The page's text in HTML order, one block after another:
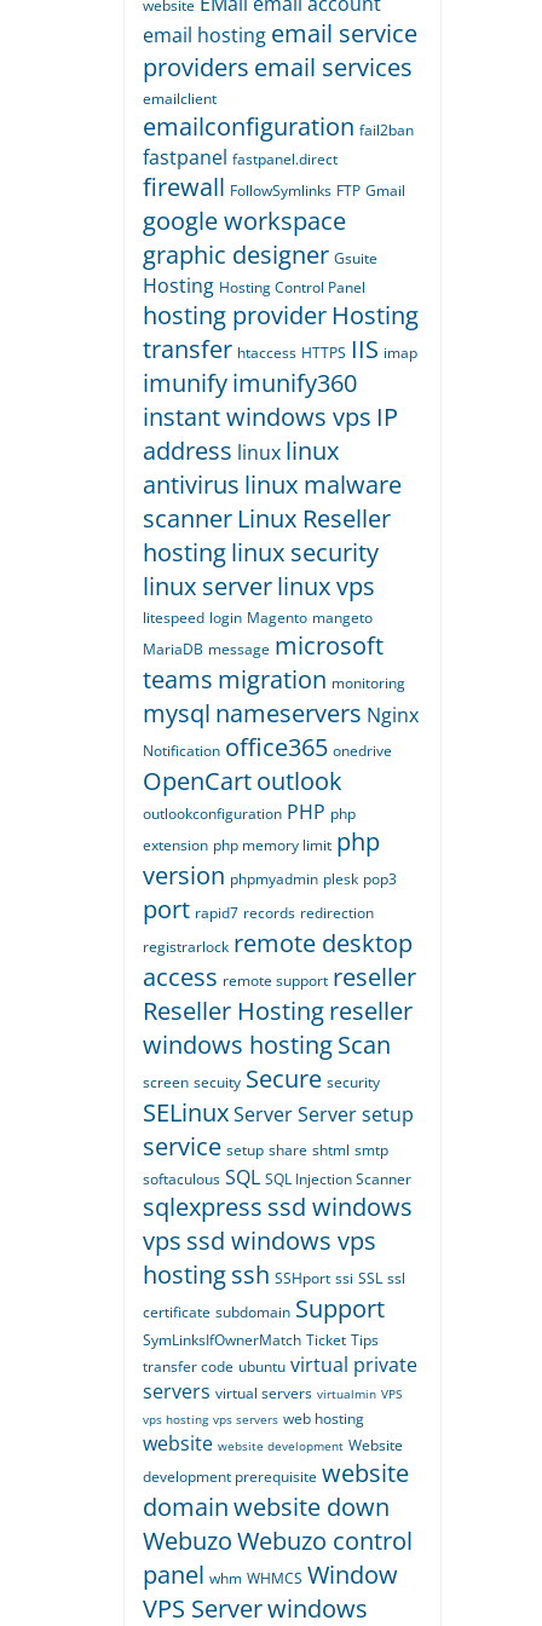
website
email hosting email service
providers email services
emailclient
emailconfiguration fail2ban
fastpanel fastpanel.direct
firewall FollowSymlinks FTP Gmail
google workspace
graphic designer Gsuite
Hosting Hosting Control Panel
hosting provider Hosting
transfer htaccess HTTPS IIS imap
imunifyimunify360
instant windows vps IP
address linux linux
antivirus linux malware
scanner Linux Reseller
hostinglinux security
linux serverlinux vps
litespeed login Magento mangeto
MariaDB message microsoft
teams migration monitoring
mysql nameservers Nginx
Notification office365 onedrive
OpenCartoutlook
outlookconfiguration PHP php
extension php memory limit php
version phpmyadmin plesk pop3
port rapid7 records redirection
registrarlock remote desktop
access remote support reseller
Reseller Hostingreseller
windows hostingScan
screen secuity Secure security
SELinuxServerServer setup
service setup share shtml smtp
softaculous SQL SQL Injection Scanner
sqlexpress ssd windows
vps ssd windows vps
hostingssh SSHport ssi SSL ssl
certificate subdomain Support
SymLinksIfOwnerMatch Ticket Tips
transfer code ubuntu virtual private
servers virtual servers virtualmin VPS
vps hosting vps servers web hosting
website website development Website
development prerequisite website
domainwebsite down
WebuzoWebuzo control
panel whm WHMCS Window
VPS Serverwindows